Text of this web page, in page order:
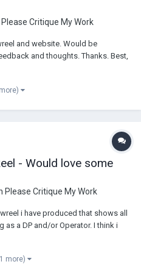
Please Critique My Work
and website. Would be
and thoughts. Thanks. Best,
- Would love some
Please Critique My Work
i have produced that shows all
as a DP and/or Operator. I think i
and movement to tell
more)